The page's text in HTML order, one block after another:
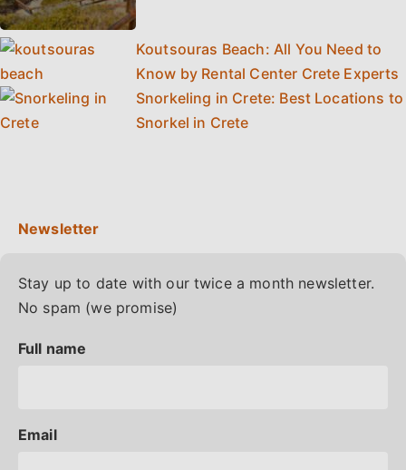
Koutsouras Beach: All You Need to
Know by Rental Center Crete Experts
Snorkeling in Crete: Best Locations to
Snorkel in Crete
Stay up to date with our twice a month newsletter.
No spam (we promise)
Full name
Email